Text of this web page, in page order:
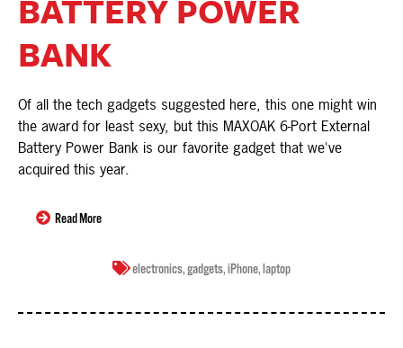
BATTERY POWER
BANK
Of all the tech gadgets suggested here, this one might win
the award for least sexy, but this MAXOAK 6-Port External
Battery Power Bank is our favorite gadget that we've
acquired this year.
Read More
electronics,gadgets,iPhone,laptop